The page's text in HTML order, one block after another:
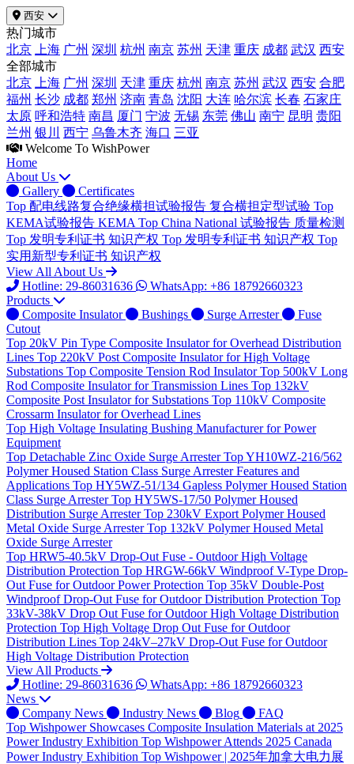
西安
热门城市
北京
上海 广州 深圳 杭州 南京 苏州 天津 重庆 成都 武汉 西安
全部城市
北京
上海 广州 深圳 天津 重庆 杭州 南京 苏州 武汉 西安 合肥
福州 长沙 成都 郑州 济南 青岛 沈阳 大连 哈尔滨 长春 石家庄
太原 呼和浩特 南昌 厦门 宁波 无锡 东莞 佛山 南宁 昆明 贵阳
兰州 银川 西宁 乌鲁木齐 海口 三亚
Welcome To WishPower
Home
About Us
Gallery
Certificates
Top 配电线路复合绝缘横担试验报告 复合横担定型试验 Top
KEMA试验报告 KEMA Top China National 试验报告 质量检测
Top 发明专利证书 知识产权 Top 发明专利证书 知识产权 Top
实用新型专利证书 知识产权
View All About Us
Hotline: 29-86031636
WhatsApp: +86 18792660323
Products
Composite Insulator
Bushings Surge Arrester
Fuse
Cutout
Top 20kV Pin Type Composite Insulator for Overhead Distribution
Lines Top 220kV Post Composite Insulator for High Voltage
Substations Top Composite Tension Rod Insulator Top 500kV Long
Rod Composite Insulator for Transmission Lines Top 132kV
Composite Post Insulator for Substations Top 110kV Composite
Crossarm Insulator for Overhead Lines
Top High Voltage Insulating Bushing Manufacturer for Power
Equipment
Top Detachable Zinc Oxide Surge Arrester TopYH10WZ-216/562
Polymer Housed Station Class Surge Arrester Features and
Applications Top HY5WZ-51/134 Gapless Polymer Housed Station
Class Surge Arrester Top HY5WS-17/50 Polymer Housed
Distribution Surge Arrester Top 230kV Export Polymer Housed
Metal Oxide Surge Arrester Top 132kV Polymer Housed Metal
Oxide Surge Arrester
Top HRW5-40.5kV Drop-Out Fuse - Outdoor High Voltage
Distribution Protection Top HRGW-66kV Windproof V-Type Drop-
Out Fuse for Outdoor Power Protection Top 35kV Double-Post
Windproof Drop-Out Fuse for Outdoor Distribution Protection Top
33kV-38kV Drop Out Fuse for Outdoor High Voltage Distribution
Protection Top High Voltage Drop Out Fuse for Outdoor
Distribution Lines Top 24kV–27kV Drop-Out Fuse for Outdoor
High Voltage Distribution Protection
View All Products
Hotline: 29-86031636
WhatsApp: +86 18792660323
News
Company News
Industry News Blog
FAQ
Top Wishpower Showcases Composite Insulation Materials at 2025
Power Industry Exhibition Top Wishpower Attends 2025 Canada
Power Industry Exhibition Top Wishpower | 2025年加拿大电力展